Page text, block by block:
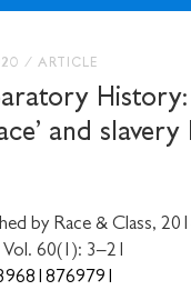
/ ARTICLE
History:
and
by Race & Class,
60(1): 3–21